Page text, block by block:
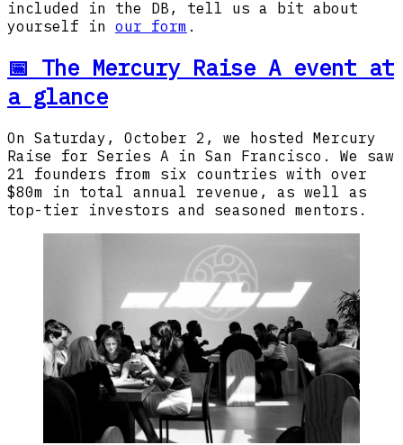
included in the DB, tell us a bit about
yourself in our form .
📅 The Mercury Raise A event at
a glance
On Saturday, October 2, we hosted Mercury
Raise for Series A in San Francisco. We saw
21 founders from six countries with over
$80m in total annual revenue, as well as
top-tier investors and seasoned mentors.